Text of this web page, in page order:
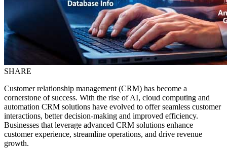
SHARE
Customer relationship management (CRM) has become a
cornerstone of success. With the rise of AI, cloud computing and
automation CRM solutions have evolved to offer seamless customer
interactions, better decision-making and improved efficiency.
Businesses that leverage advanced CRM solutions enhance
customer experience, streamline operations, and drive revenue
growth.